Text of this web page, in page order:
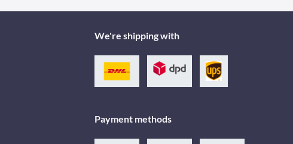
We're shipping with
Payment methods